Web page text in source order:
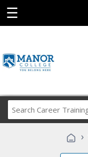
☰
›